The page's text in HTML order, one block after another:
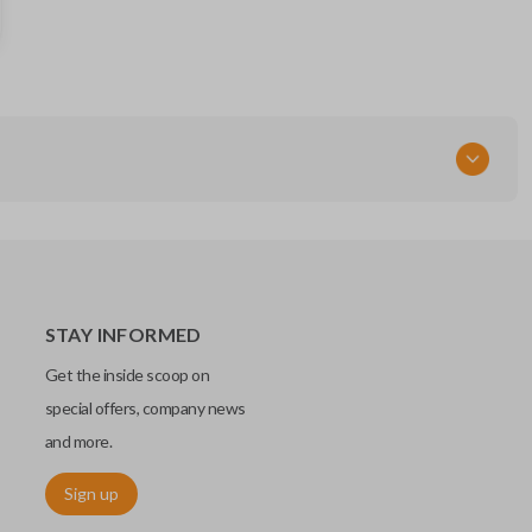
STAY INFORMED
Get the inside scoop on
special offers, company news
and more.
Sign up